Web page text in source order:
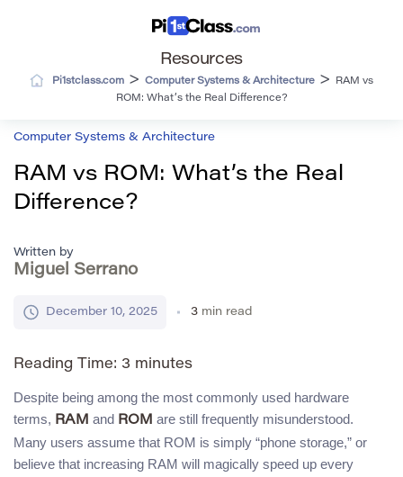
Resources
Pi1stclass.com > Computer Systems & Architecture >
RAM vs
ROM: What’s the Real Difference?
Computer Systems & Architecture
RAM vs ROM: What’s the Real
Difference?
Written by
Miguel Serrano
December 10, 2025 3 min read
Reading Time: 3 minutes
Despite being among the most commonly used hardware
terms, RAM and ROM are still frequently misunderstood.
Many users assume that ROM is simply “phone storage,” or
believe that increasing RAM will magically speed up every